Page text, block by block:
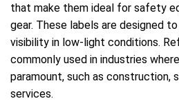
that make them ideal for safety
gear. These labels are designed
visibility in low-light conditions.
commonly used in industries
paramount, such as construction,
services.